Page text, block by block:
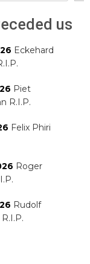
us
Eckehard
Piet
R.I.P.
Felix Phiri
Roger
Rudolf